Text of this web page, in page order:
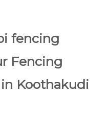
fencing
Fencing
Koothakudi